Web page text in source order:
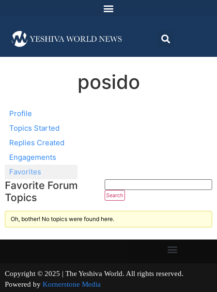
posido
Profile
Topics Started
Replies Created
Engagements
Favorites
Favorite Forum
Topics
Oh, bother! No topics were found here.
Copyright © 2025 | The Yeshiva World. All rights reserved.
Powered by Kornerstone Media